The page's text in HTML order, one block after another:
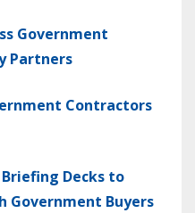
Government
Partners
Contractors
Decks to
Government Buyers